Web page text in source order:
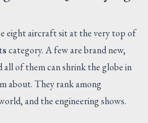
eight aircraft sit at the very top of
category. A few are brand new,
all of them can shrink the globe in
about. They rank among
and the engineering shows.